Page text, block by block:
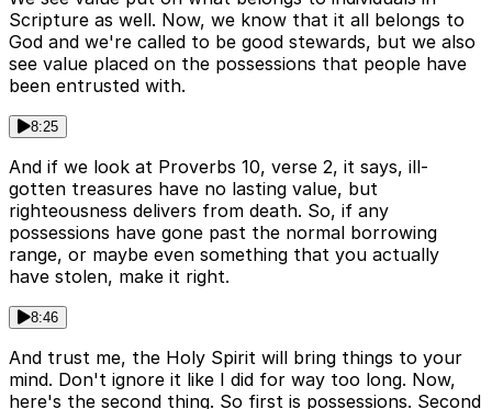
Scripture as well. Now, we know that it all belongs to
God and we're called to be good stewards, but we also
see value placed on the possessions that people have
been entrusted with.
8:25
And if we look at Proverbs 10, verse 2, it says, ill-
gotten treasures have no lasting value, but
righteousness delivers from death. So, if any
possessions have gone past the normal borrowing
range, or maybe even something that you actually
have stolen, make it right.
8:46
And trust me, the Holy Spirit will bring things to your
mind. Don't ignore it like I did for way too long. Now,
here's the second thing. So first is possessions. Second